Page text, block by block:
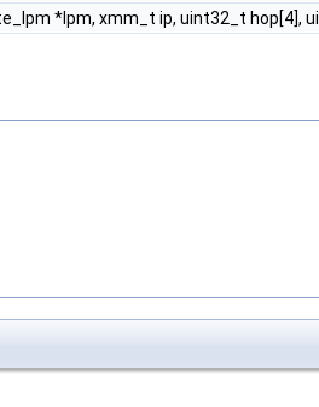
*lpm, xmm_t ip, uint32_t hop[4],